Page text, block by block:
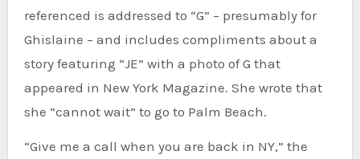
referenced is addressed to “G” – presumably for
Ghislaine – and includes compliments about a
story featuring “JE” with a photo of G that
appeared in New York Magazine. She wrote that
she “cannot wait” to go to Palm Beach.
“Give me a call when you are back in NY,” the